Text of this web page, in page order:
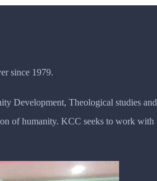
since 1979.
Development, Theological studies and
of humanity. KCC seeks to work with